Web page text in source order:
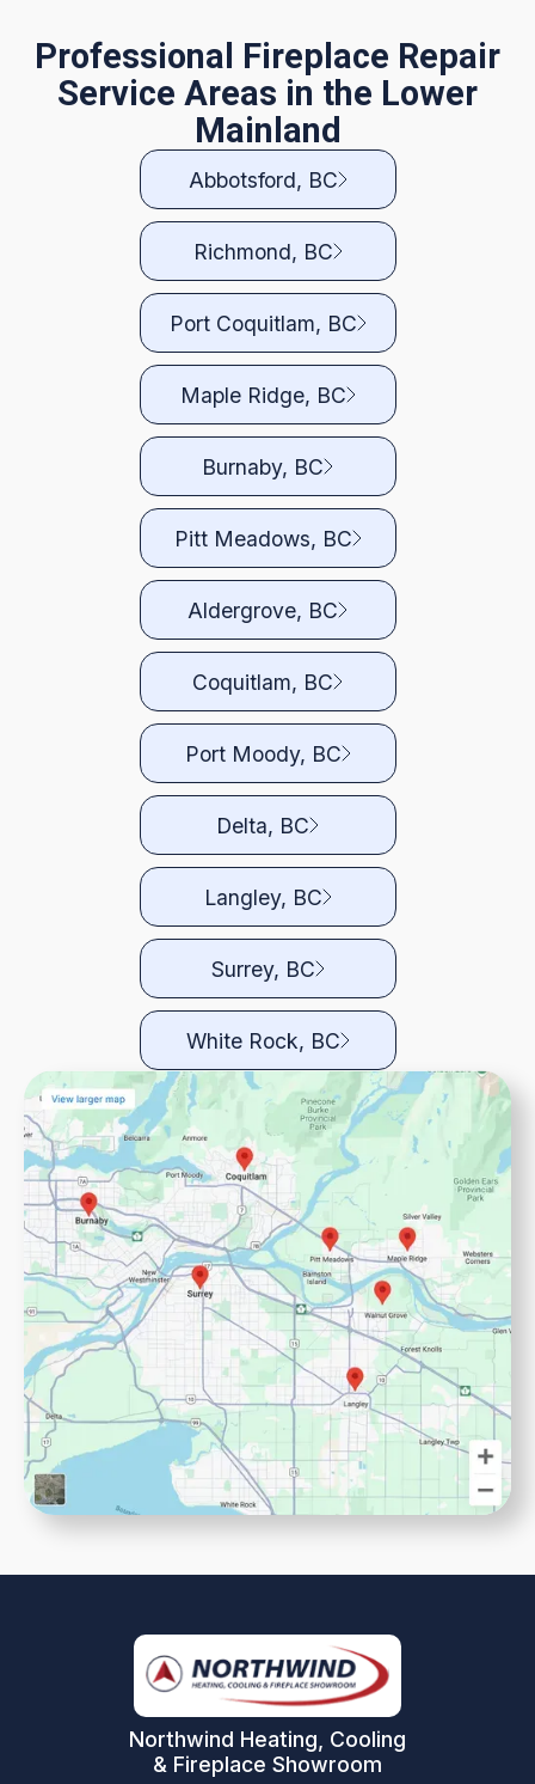
Professional Fireplace Repair
Service Areas in the Lower
Mainland
Abbotsford, BC
Richmond, BC
Port Coquitlam, BC
Maple Ridge, BC
Burnaby, BC
Pitt Meadows, BC
Aldergrove, BC
Coquitlam, BC
Port Moody, BC
Delta, BC
Langley, BC
Surrey, BC
White Rock, BC
Northwind Heating, Cooling
& Fireplace Showroom